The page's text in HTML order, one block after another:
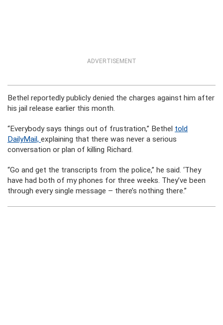
ADVERTISEMENT
Bethel reportedly publicly denied the charges against him after
his jail release earlier this month.
“Everybody says things out of frustration,” Bethel told
DailyMail, explaining that there was never a serious
conversation or plan of killing Richard.
“Go and get the transcripts from the police,” he said. ‘They
have had both of my phones for three weeks. They’ve been
through every single message – there’s nothing there.”